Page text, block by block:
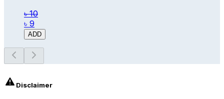
৳ 10
৳ 9
ADD
Disclaimer